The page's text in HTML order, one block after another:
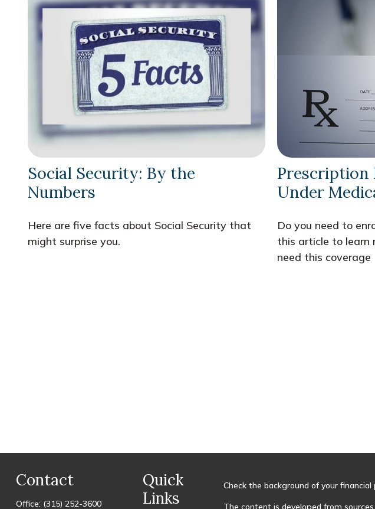
Social Security: By the
Numbers
Here are five facts about Social Security that
might surprise you.
Prescription
Under
Do you need to
this article to learn
need this coverage
Contact
Office: (315) 252-3600
Quick
Links
Check the background of your financial
The content is developed from